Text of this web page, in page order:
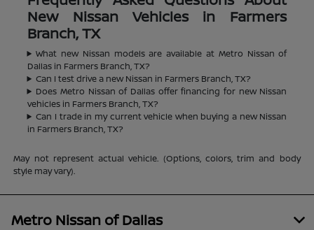
New Nissan Vehicles in Farmers
Branch, TX
What new Nissan models are available at Metro Nissan of
Dallas in Farmers Branch, TX?
Can I test drive a new Nissan in Farmers Branch, TX?
Does Metro Nissan of Dallas offer financing for new Nissan
vehicles in Farmers Branch, TX?
Can I trade in my current vehicle when buying a new Nissan
in Farmers Branch, TX?
May not represent actual vehicle. (Options, colors, trim and body
style may vary).
Metro Nissan of Dallas